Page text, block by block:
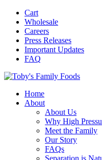
Cart
Wholesale
Careers
Press Releases
Important Updates
FAQ
Home
About
About Us
Why High
Meet the Family
Our Story
FAQs
Separation is